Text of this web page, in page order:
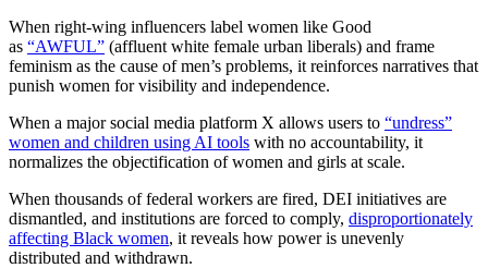
When right-wing influencers label women like Good
as “AWFUL” (affluent white female urban liberals) and frame
feminism as the cause of men’s problems, it reinforces narratives that
punish women for visibility and independence.
When a major social media platform X allows users to “undress”
women and children using AI tools with no accountability, it
normalizes the objectification of women and girls at scale.
When thousands of federal workers are fired, DEI initiatives are
dismantled, and institutions are forced to comply, disproportionately
affecting Black women, it reveals how power is unevenly
distributed and withdrawn.